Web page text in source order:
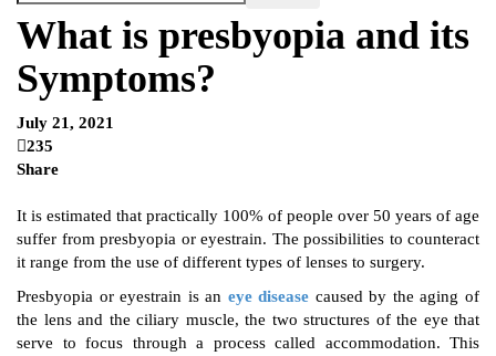
What is presbyopia and its
Symptoms?
July 21, 2021
235
Share
It is estimated that practically 100% of people over 50 years of age
suffer from presbyopia or eyestrain. The possibilities to counteract
it range from the use of different types of lenses to surgery.
Presbyopia or eyestrain is an eye disease caused by the aging of
the lens and the ciliary muscle, the two structures of the eye that
serve to focus through a process called accommodation. This